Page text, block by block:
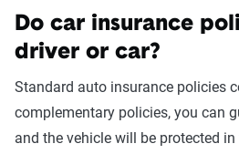
Do car insurance
driver or car?
Standard auto insurance policies
complementary policies, you can
and the vehicle will be protected